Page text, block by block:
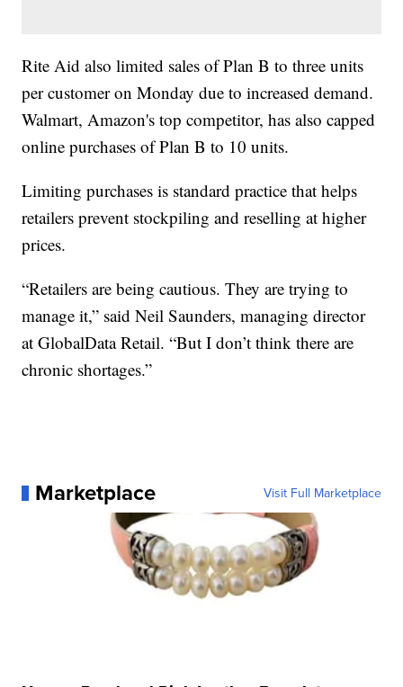
Rite Aid also limited sales of Plan B to three units
per customer on Monday due to increased demand.
Walmart, Amazon's top competitor, has also capped
online purchases of Plan B to 10 units.
Limiting purchases is standard practice that helps
retailers prevent stockpiling and reselling at higher
prices.
“Retailers are being cautious. They are trying to
manage it,” said Neil Saunders, managing director
at GlobalData Retail. “But I don’t think there are
chronic shortages.”
Marketplace Visit Full Marketplace